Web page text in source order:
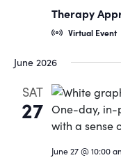
Therapy
Virtual Event
June 2026
SAT
27
June 27 @ 10:00